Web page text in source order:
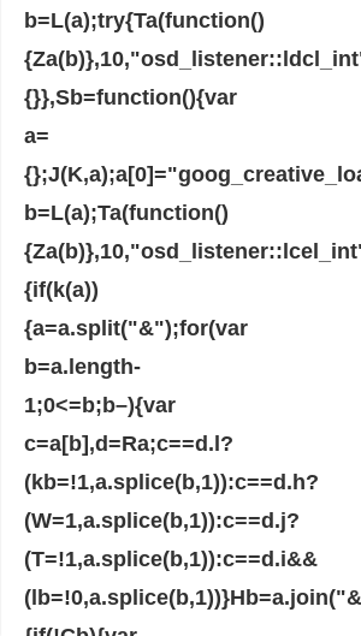
b=L(a);try{Ta(function()
{}},Sb=function(){var
a=
b=L(a);Ta(function()
{if(k(a))
{a=a.split("&");for(var
b=a.length-
1;0<=b;b–){var
c=a[b],d=Ra;c==d.l?
(kb=!1,a.splice(b,1)):c==d.h?
(W=1,a.splice(b,1)):c==d.j?
(T=!1,a.splice(b,1)):c==d.i&&